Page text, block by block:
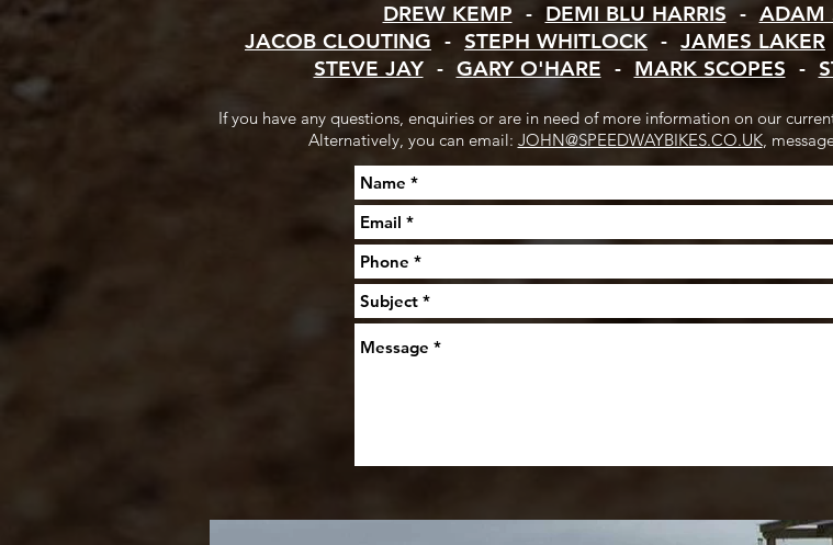
DREW KEMP - DEMI BLU HARRIS - ADAM
JACOB CLOUTING - STEPH WHITLOCK - JAMES LAKER
STEVE JAY- GARY O'HARE - MARK SCOPES -
If you have any questions, enquiries or are in need of more information on our
Alternatively, you can email: JOHN@SPEEDWAYBIKES.CO.UK,